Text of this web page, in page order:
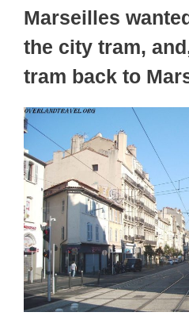
Marseilles
the city tram,
tram back to